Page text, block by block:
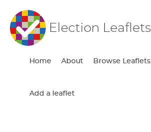
Election Leaflets
Home About Browse Leaflets
Add a leaflet